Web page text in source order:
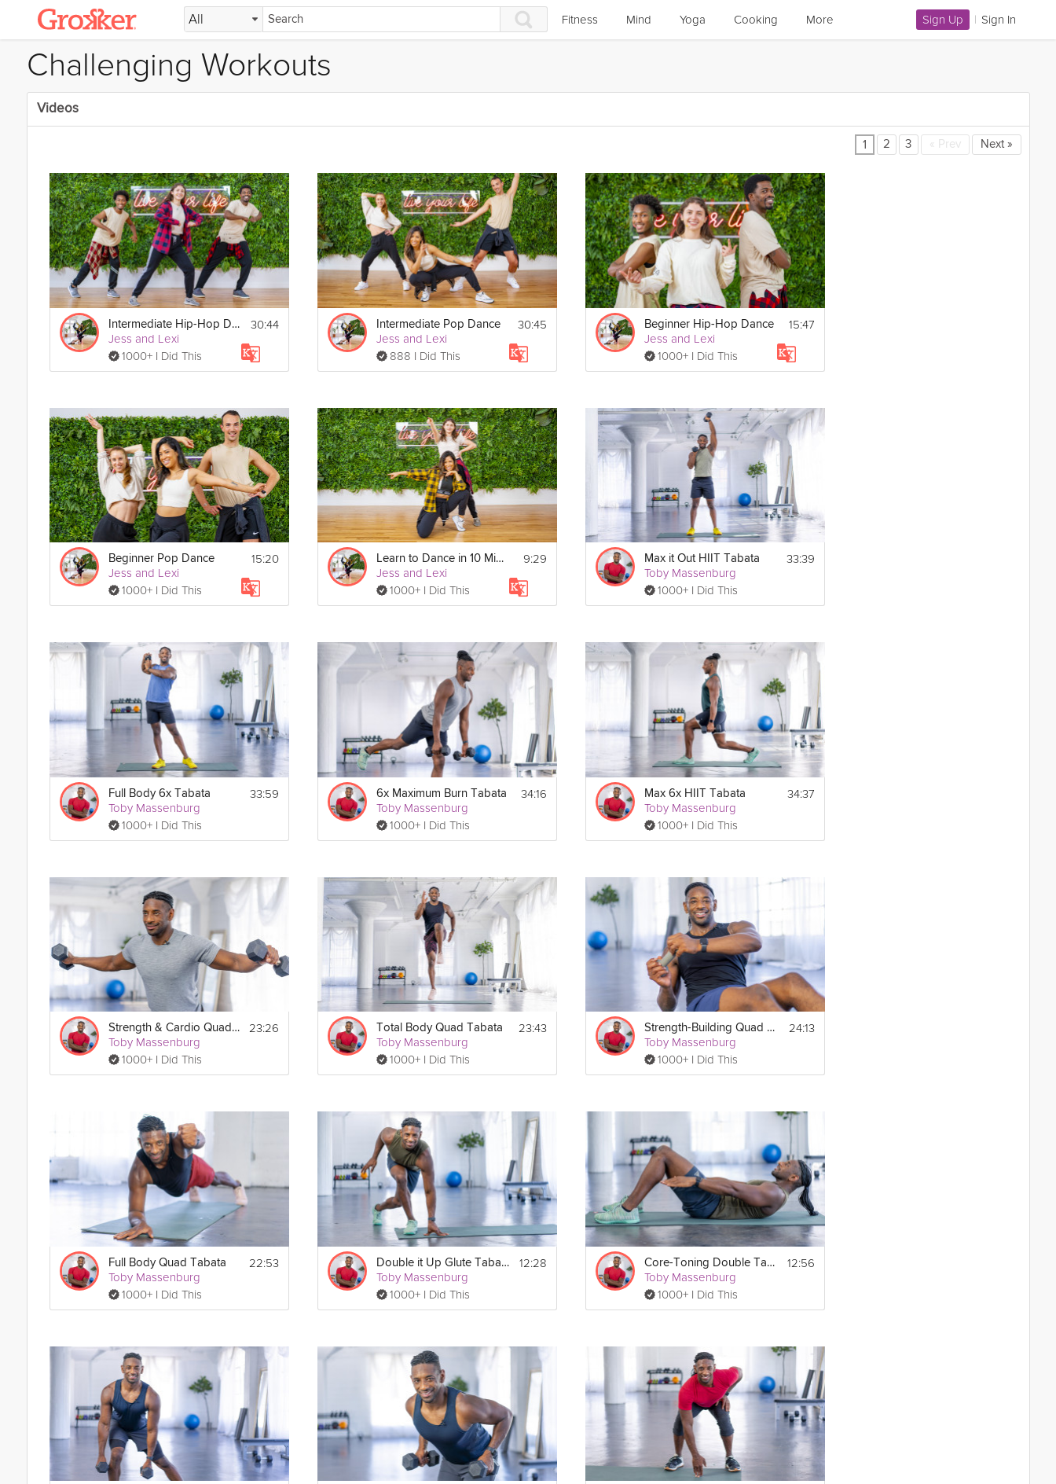
All Fitness Mind Yoga Cooking More Sign Up | Sign In
Challenging Workouts
Videos
1 2 3 Prev Next »
Intermediate Hip-Hop Dance
Jess and Lexi
1000+ I Did This
30:44 Intermediate Pop Dance
Jess and Lexi
888 I Did This
30:45 Beginner Hip-Hop Dance
Jess and Lexi
1000+ I Did This
15:47
Beginner Pop Dance
Jess and Lexi
1000+ I Did This
15:20 Learn to Dance in 10 Minutes
Jess and Lexi
1000+ I Did This
9:29 Max it Out HIIT Tabata
Toby Massenburg
1000+ I Did This
33:39
Full Body 6x Tabata
Toby Massenburg
1000+ I Did This
33:59 6x Maximum Burn Tabata
Toby Massenburg
1000+ I Did This
34:16 Max 6x HIIT Tabata
Toby Massenburg
1000+ I Did This
34:37
Strength & Cardio Quad Tabata
Toby Massenburg
1000+ I Did This
23:26 Total Body Quad Tabata
Toby Massenburg
1000+ I Did This
23:43 Strength-Building Quad Tabata
Toby Massenburg
1000+ I Did This
24:13
Full Body Quad Tabata
Toby Massenburg
1000+ I Did This
22:53 Double it Up Glute Tabata
Toby Massenburg
1000+ I Did This
12:28 Core-Toning Double Tabata
Toby Massenburg
1000+ I Did This
12:56